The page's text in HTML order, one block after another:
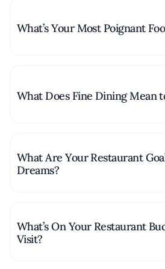
What’s Your Most Poignant
What Does Fine Dining Mean
What Are Your Restaurant
Dreams?
What’s On Your Restaurant
Visit?